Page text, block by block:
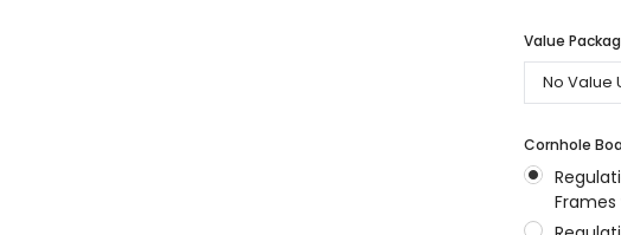
MSRP:$256.24
$204.99
Value
Cornhole
Frames